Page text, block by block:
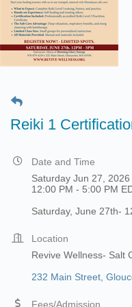
Reiki 1
Date and Time
Saturday Jun 27, 2026
12:00 PM - 5:00 PM
Saturday, June 27th-
Location
Revive Wellness- Salt
232 Main Street
Fees/Admission